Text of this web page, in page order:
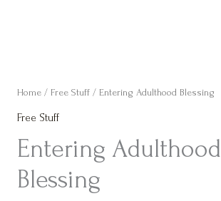
Home/ Free Stuff/ Entering Adulthood Blessing
Free Stuff
Entering Adulthood
Blessing
Blessing